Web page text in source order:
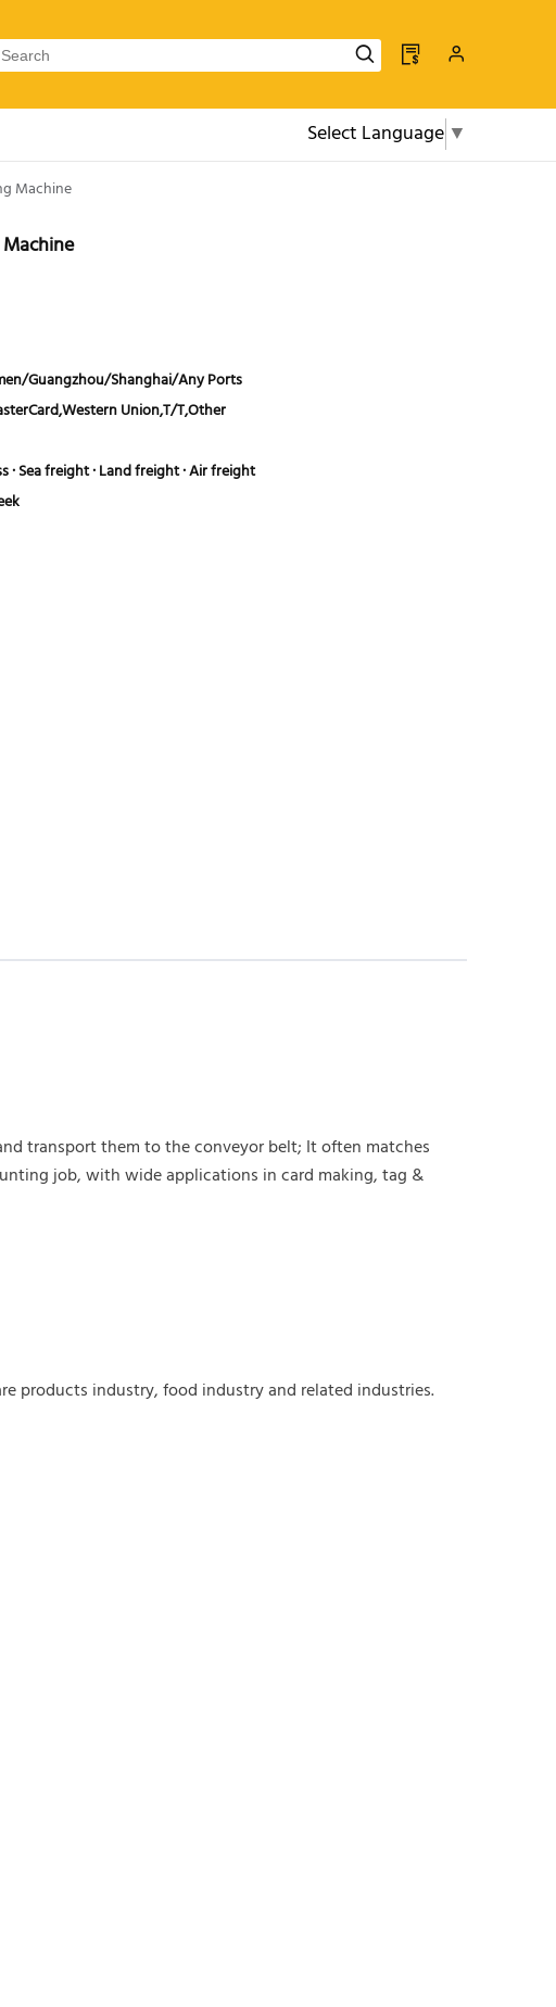
Select Language ▼
Machine
Guangzhou/Shanghai/Any Ports
Union,T/T,Other
· Sea freight · Land freight · Air freight
transport them to the conveyor belt; It often matches
job, with wide applications in card making, tag &
products industry, food industry and related industries.